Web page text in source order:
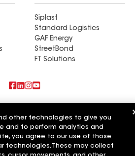
Siplast
Standard Logistics
GAF Energy
StreetBond
FT Solutions
and Solutions
other technologies to give you
and to perform analytics and
you agree to our use of those
technologies. These may collect